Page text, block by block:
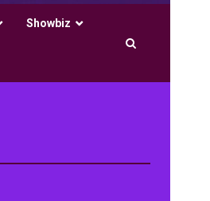
Showbiz